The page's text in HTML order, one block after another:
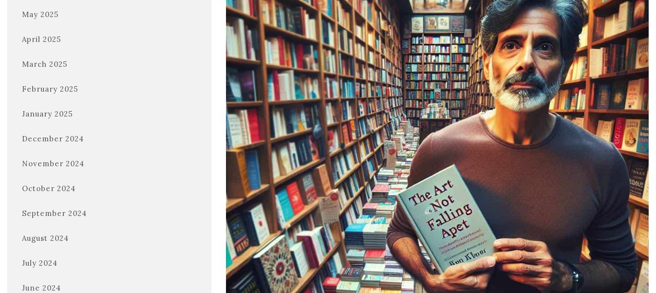
May 2025
April 2025
March 2025
February 2025
January 2025
December 2024
November 2024
October 2024
September 2024
August 2024
July 2024
June 2024